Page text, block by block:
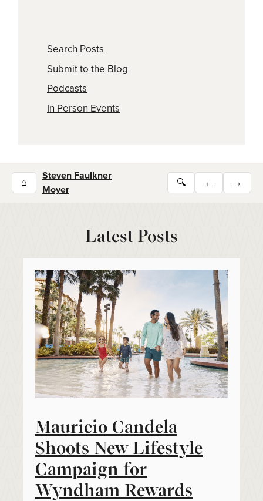
Search Posts
Submit to the Blog
Podcasts
In Person Events
⌂
Steven Faulkner
Moyer
🔍 ← →
Latest Posts
Mauricio Candela
Shoots New Lifestyle
Campaign for
Wyndham Rewards